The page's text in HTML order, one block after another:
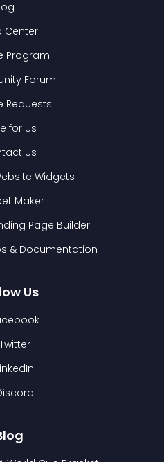
Center
Program
Forum
Requests
for Us
Us
Widgets
Maker
Page Builder
& Documentation
Us
Twitter